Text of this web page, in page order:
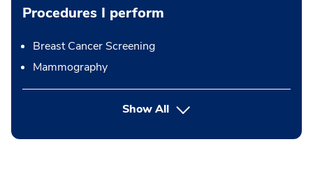
Procedures I perform
Breast Cancer Screening
Mammography
Show Allbutton Press enter to expand